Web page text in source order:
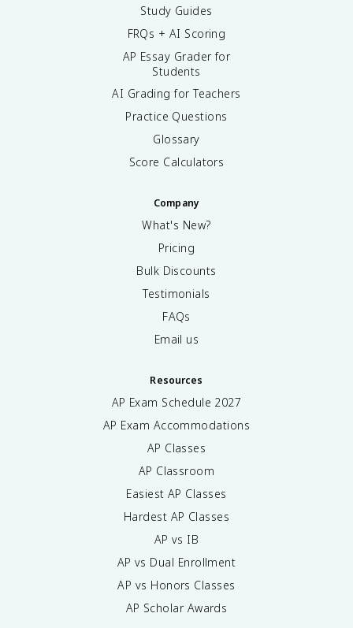
Study Guides
FRQs + AI Scoring
AP Essay Grader for
Students
AI Grading for Teachers
Practice Questions
Glossary
Score Calculators
Company
What's New?
Pricing
Bulk Discounts
Testimonials
FAQs
Email us
Resources
AP Exam Schedule 2027
AP Exam Accommodations
AP Classes
AP Classroom
Easiest AP Classes
Hardest AP Classes
AP vs IB
AP vs Dual Enrollment
AP vs Honors Classes
AP Scholar Awards